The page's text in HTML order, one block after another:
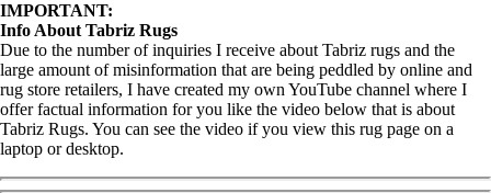
IMPORTANT:
Info About Tabriz Rugs
Due to the number of inquiries I receive about Tabriz rugs and the
large amount of misinformation that are being peddled by online and
rug store retailers, I have created my own YouTube channel where I
offer factual information for you like the video below that is about
Tabriz Rugs. You can see the video if you view this rug page on a
laptop or desktop.